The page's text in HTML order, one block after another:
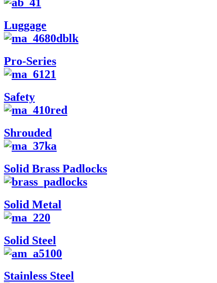
Luggage
Pro-Series
Safety
Shrouded
Solid Brass Padlocks
Solid Metal
Solid Steel
Stainless Steel